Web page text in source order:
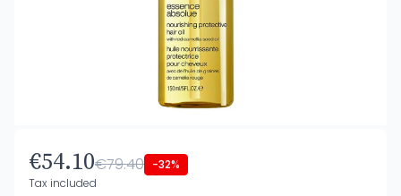
€54.10€79.40 -32%
Tax included